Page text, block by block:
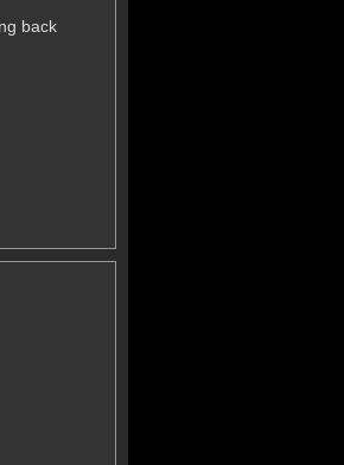
back